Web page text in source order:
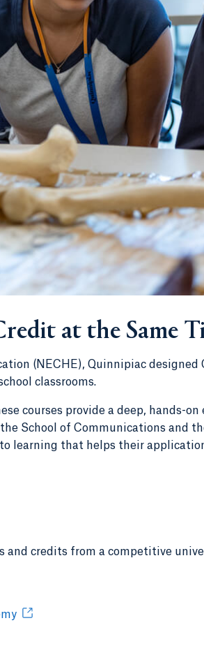
at the Same
(NECHE), Quinnipiac
classrooms.
courses provide a deep, hands-
School of Communications and
learning that helps their
and credits from a competitive